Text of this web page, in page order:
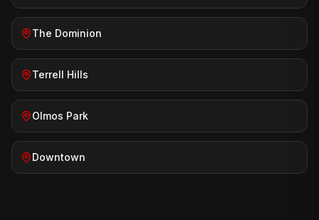
The Dominion
Terrell Hills
Olmos Park
Downtown